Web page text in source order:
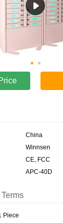
China
Winnsen
CE, FCC
APC-40D
Piece